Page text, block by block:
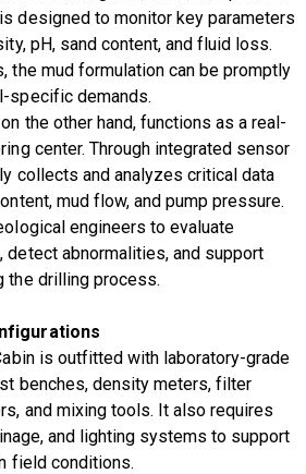
designed to monitor key parameters
pH, sand content, and fluid loss.
the mud formulation can be promptly
specific demands.
the other hand, functions as a real-
center. Through integrated sensor
collects and analyzes critical data
mud flow, and pump pressure.
engineers to evaluate
detect abnormalities, and support
the drilling process.
is outfitted with laboratory-grade
benches, density meters, filter
and mixing tools. It also requires
and lighting systems to support
field conditions.